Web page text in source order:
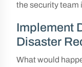
the security team
Implement
Disaster
What would